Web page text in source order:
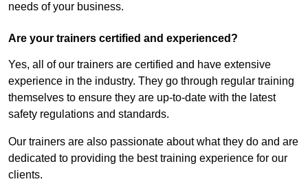
needs of your business.
Are your trainers certified and experienced?
Yes, all of our trainers are certified and have extensive
experience in the industry. They go through regular training
themselves to ensure they are up-to-date with the latest
safety regulations and standards.
Our trainers are also passionate about what they do and are
dedicated to providing the best training experience for our
clients.